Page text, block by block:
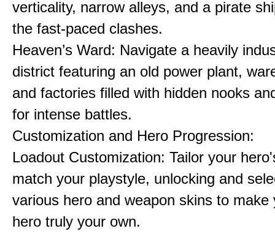
verticality, narrow alleys, and a pirate
the fast-paced clashes.
Heaven’s Ward: Navigate a heavily
district featuring an old power plant,
and factories filled with hidden nooks
for intense battles.
Customization and Hero Progression:
Loadout Customization: Tailor your
match your playstyle, unlocking and
various hero and weapon skins to make
hero truly your own.